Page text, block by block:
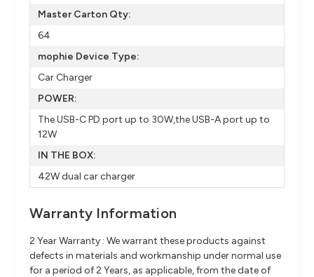
Master Carton Qty:
64
mophie Device Type:
Car Charger
POWER:
The USB-C PD port up to 30W,the USB-A port up to
12W
IN THE BOX:
42W dual car charger
Warranty Information
2 Year Warranty : We warrant these products against
defects in materials and workmanship under normal use
for a period of 2 Years, as applicable, from the date of